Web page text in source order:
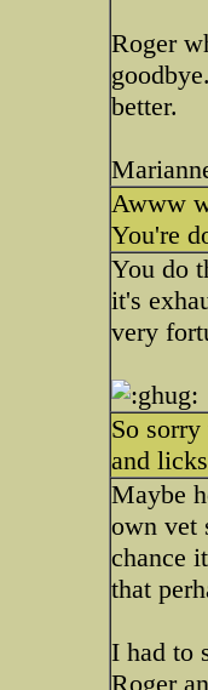
Roger
better.
Awww
You're
You do
it's
very
So
and
Maybe
own vet
chance
that
I had to
Roger